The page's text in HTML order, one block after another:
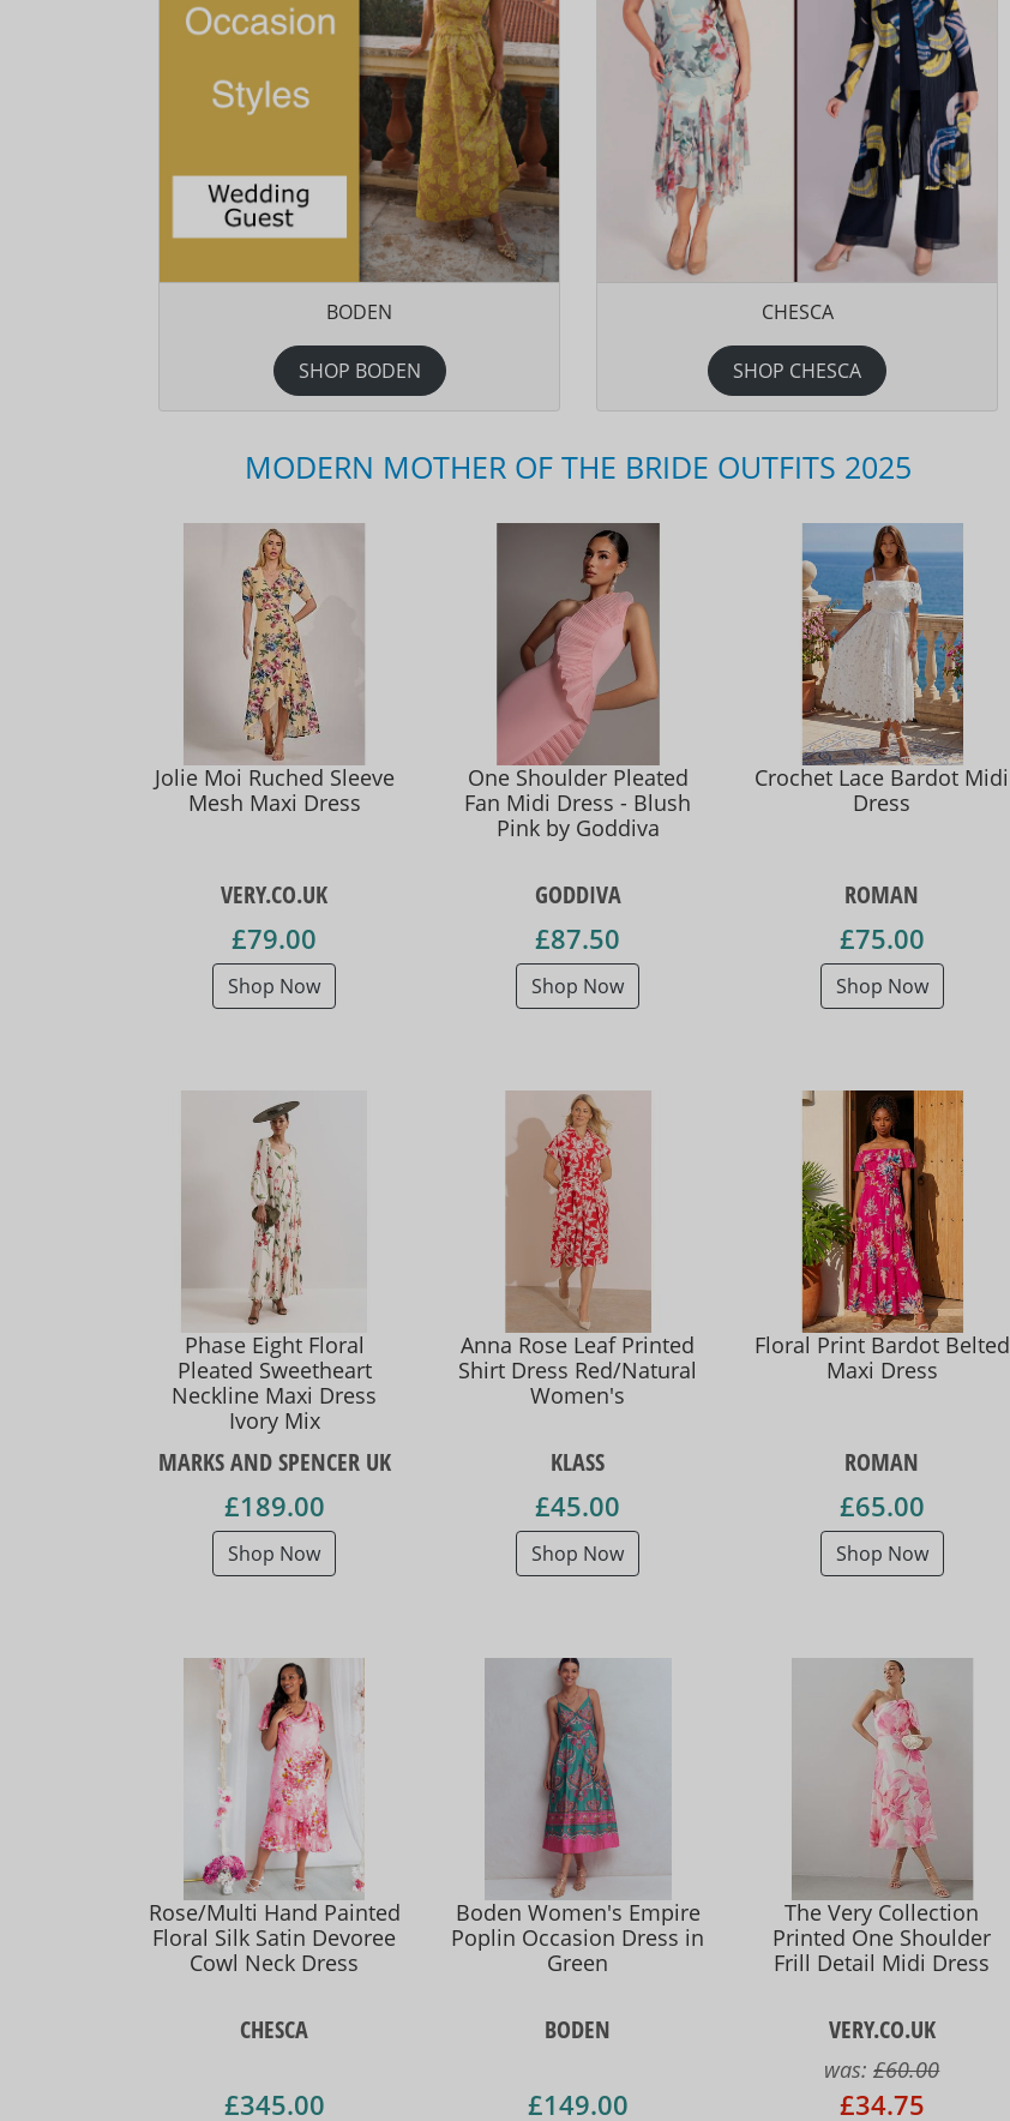
BODEN
SHOP BODEN
CHESCA
SHOP CHESCA
MODERN MOTHER OF THE BRIDE OUTFITS 2025
Jolie Moi Ruched Sleeve
Mesh Maxi Dress
VERY.CO.UK
£79.00
Shop Now
One Shoulder Pleated
Fan Midi Dress - Blush
Pink by Goddiva
GODDIVA
£87.50
Shop Now
Crochet Lace Bardot Midi
Dress
ROMAN
£75.00
Shop Now
Phase Eight Floral
Pleated Sweetheart
Neckline Maxi Dress
Ivory Mix
MARKS AND SPENCER UK
£189.00
Shop Now
Anna Rose Leaf Printed
Shirt Dress Red/Natural
Women's
KLASS
£45.00
Shop Now
Floral Print Bardot Belted
Maxi Dress
ROMAN
£65.00
Shop Now
Rose/Multi Hand Painted
Floral Silk Satin Devoree
Cowl Neck Dress
CHESCA
£345.00
Boden Women's Empire
Poplin Occasion Dress in
Green
BODEN
£149.00
The Very Collection
Printed One Shoulder
Frill Detail Midi Dress
VERY.CO.UK
was:£60.00
£34.75